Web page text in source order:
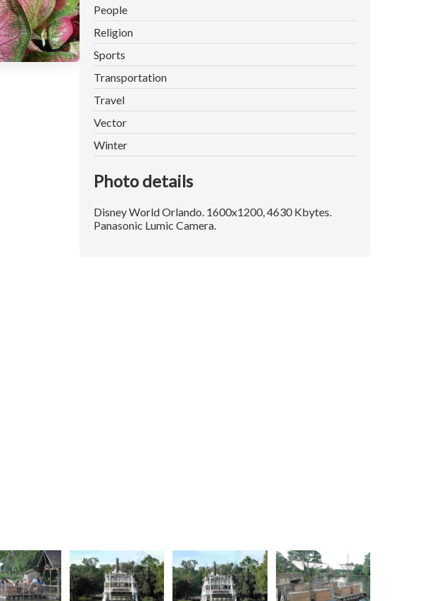
People
Religion
Sports
Transportation
Travel
Vector
Winter
Photo details
Disney World Orlando. 1600x1200, 4630 Kbytes.
Panasonic Lumic Camera.